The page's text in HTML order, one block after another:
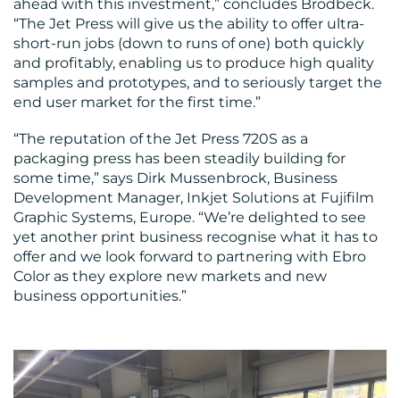
ahead with this investment,” concludes Brodbeck.
“The Jet Press will give us the ability to offer ultra-
short-run jobs (down to runs of one) both quickly
and profitably, enabling us to produce high quality
samples and prototypes, and to seriously target the
end user market for the first time.”
“The reputation of the Jet Press 720S as a
packaging press has been steadily building for
some time,” says Dirk Mussenbrock, Business
Development Manager, Inkjet Solutions at Fujifilm
Graphic Systems, Europe. “We’re delighted to see
yet another print business recognise what it has to
offer and we look forward to partnering with Ebro
Color as they explore new markets and new
business opportunities.”